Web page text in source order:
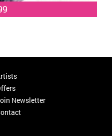
Newsletter